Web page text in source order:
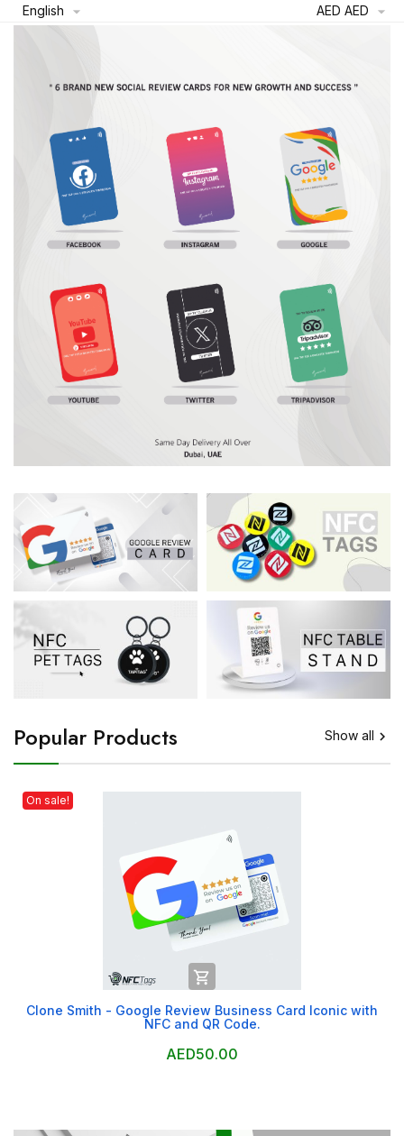
English  AED AED 
Popular Products Show all 
On sale!

Clone Smith - Google Review Business Card Iconic with
NFC and QR Code.
AED50.00